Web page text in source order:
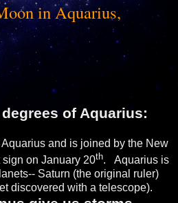
in Aquarius,
of Aquarius:
and is joined by the New
sign on January 20th.
Aquarius is
Saturn (the original ruler)
discovered with a telescope).